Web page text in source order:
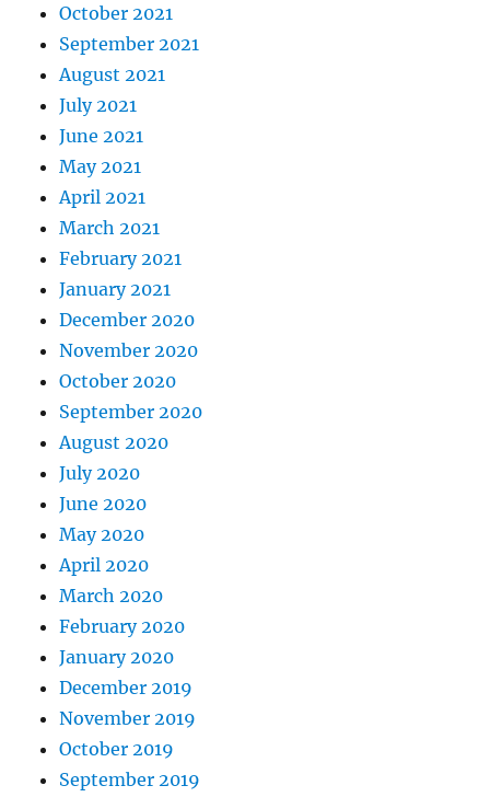
October 2021
September 2021
August 2021
July 2021
June 2021
May 2021
April 2021
March 2021
February 2021
January 2021
December 2020
November 2020
October 2020
September 2020
August 2020
July 2020
June 2020
May 2020
April 2020
March 2020
February 2020
January 2020
December 2019
November 2019
October 2019
September 2019